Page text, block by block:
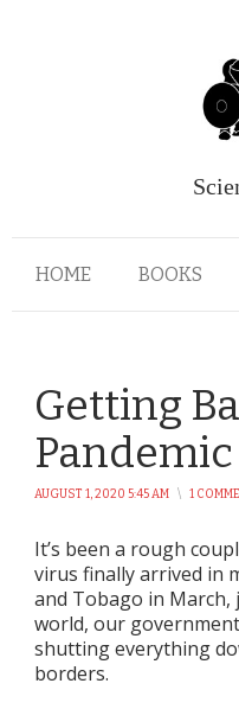
HOME BOOKS
Getting
Pandemic
AUGUST 1, 2020 5:45 AM \ 1
It’s been a rough
virus finally arrived in
and Tobago in
world, our
shutting everything
borders.